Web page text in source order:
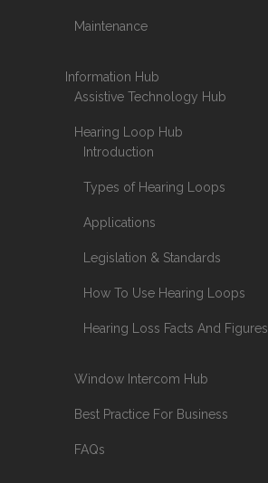
Maintenance
Information Hub
Assistive Technology Hub
Hearing Loop Hub
Introduction
Types of Hearing Loops
Applications
Legislation & Standards
How To Use Hearing Loops
Hearing Loss Facts And Figures
Window Intercom Hub
Best Practice For Business
FAQs